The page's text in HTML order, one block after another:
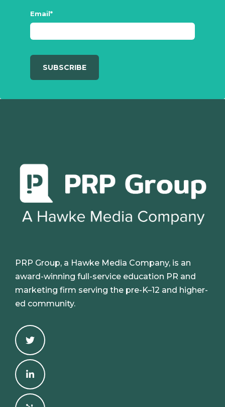
Email*
PRP Group, a Hawke Media Company, is an
award-winning full-service education PR and
marketing firm serving the pre-K–12 and higher-
ed community.